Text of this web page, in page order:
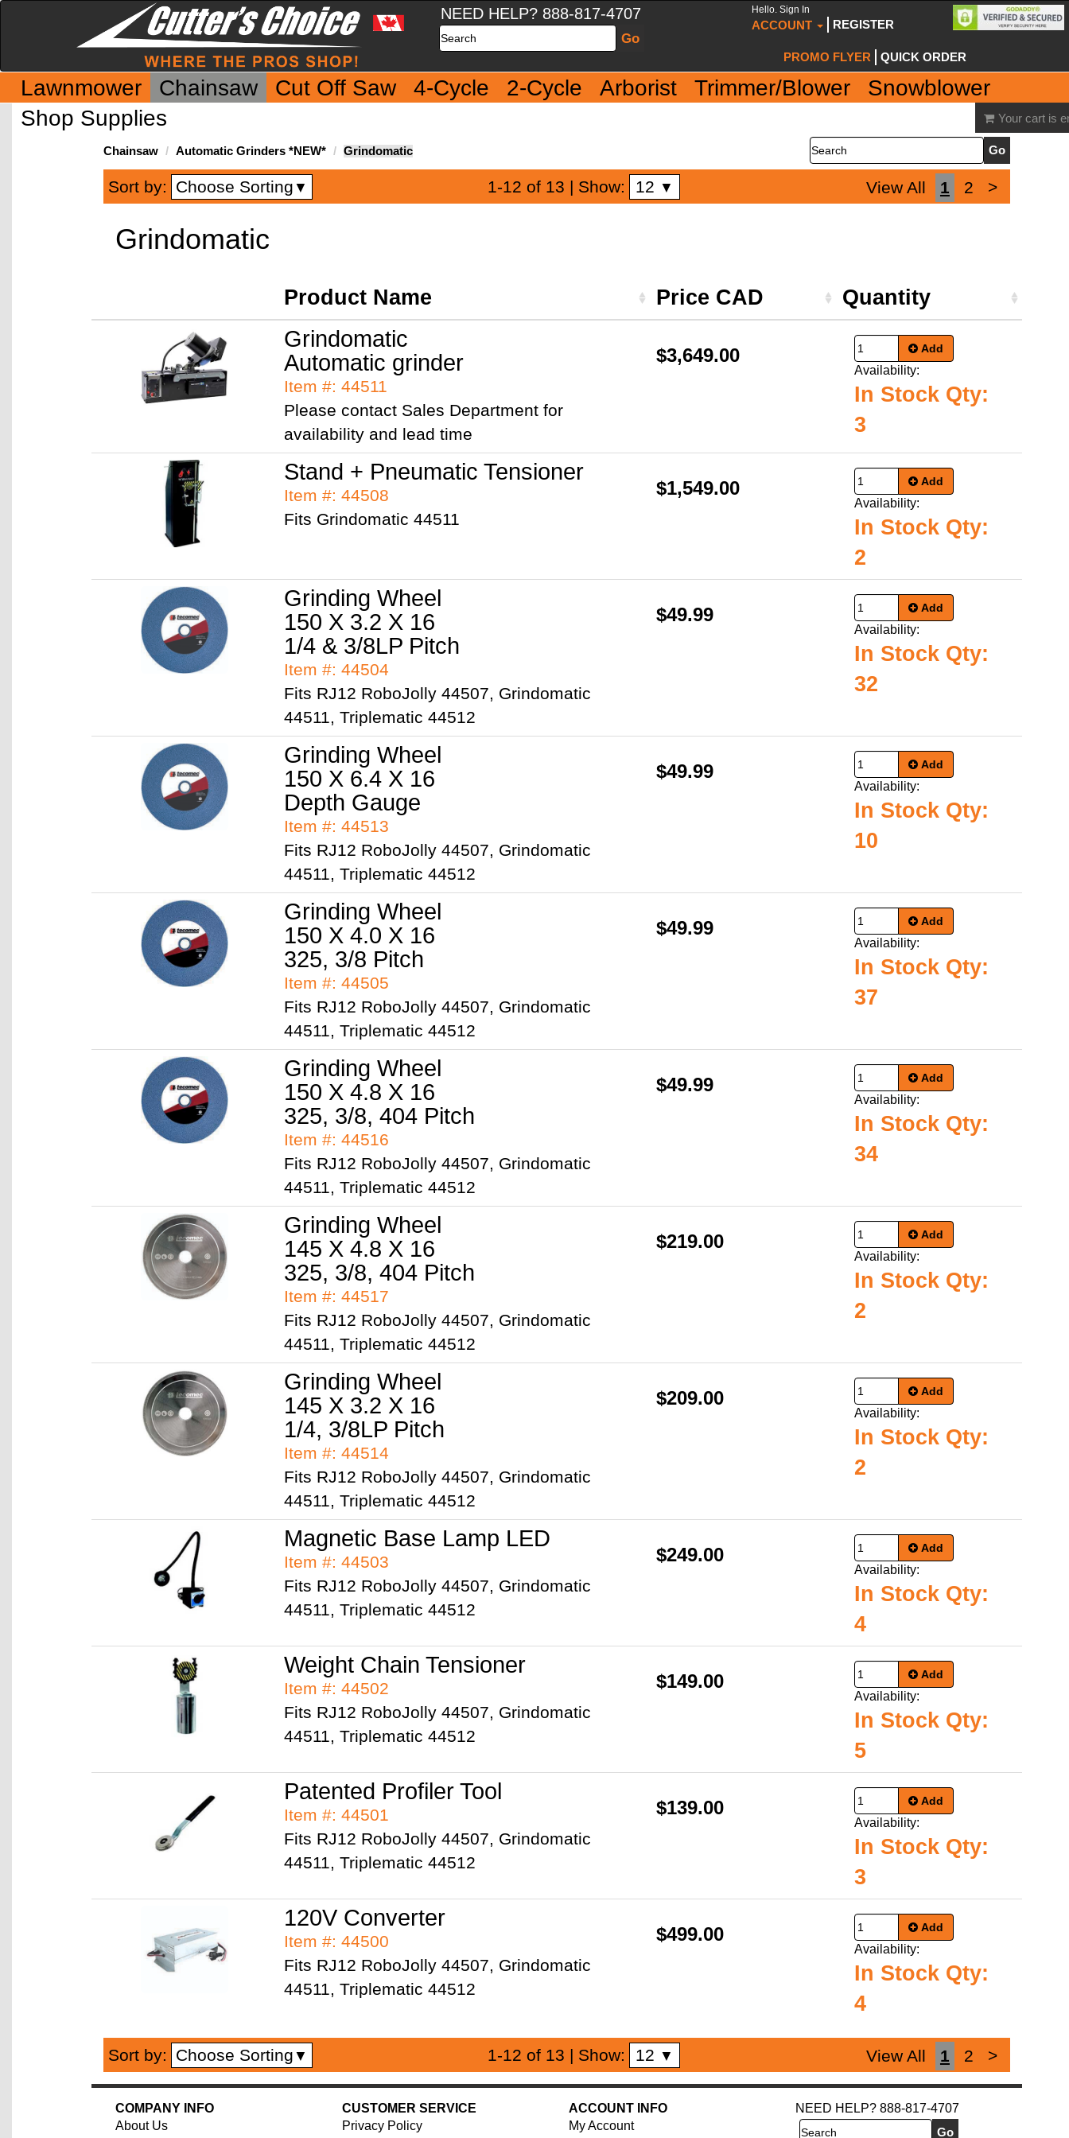
NEED HELP? 888-817-4707
Search
Hello. Sign In
ACCOUNT REGISTER
PROMO FLYER QUICK ORDER
Lawnmower Chainsaw Cut Off Saw 4-Cycle 2-Cycle Arborist Trimmer/Blower
Snowblower
Shop Supplies
Your cart is
Chainsaw Automatic Grinders *NEW* Grindomatic
Search
Sort by: Choose Sorting ▼ 1-12 of 13 | Show: 12 ▼ View All 1 2 >
Grindomatic
Product Name Price CAD Quantity
Grindomatic
Automatic grinder
Item #: 44511
Please contact Sales Department for
availability and lead time
$3,649.00 Add
Availability:
In Stock Qty:
3
Stand + Pneumatic Tensioner
Item #: 44508
Fits Grindomatic 44511
$1,549.00 Add
Availability:
In Stock Qty:
2
Grinding Wheel
150 X 3.2 X 16
Item #: 44504
Fits RJ12 RoboJolly 44507, Grindomatic
44511, Triplematic 44512
$49.99 Add
Availability:
In Stock Qty:
32
Grinding Wheel
150 X 6.4 X 16
Depth Gauge
Item #: 44513
Fits RJ12 RoboJolly 44507, Grindomatic
44511, Triplematic 44512
$49.99 Add
Availability:
In Stock Qty:
10
Grinding Wheel
150 X 4.0 X 16
325, 3/8 Pitch
Item #: 44505
Fits RJ12 RoboJolly 44507, Grindomatic
44511, Triplematic 44512
$49.99 Add
Availability:
In Stock Qty:
37
Grinding Wheel
150 X 4.8 X 16
325, 3/8, 404 Pitch
Item #: 44516
Fits RJ12 RoboJolly 44507, Grindomatic
44511, Triplematic 44512
$49.99 Add
Availability:
In Stock Qty:
34
Grinding Wheel
145 X 4.8 X 16
325, 3/8, 404 Pitch
Item #: 44517
Fits RJ12 RoboJolly 44507, Grindomatic
44511, Triplematic 44512
$219.00 Add
Availability:
In Stock Qty:
2
Grinding Wheel
145 X 3.2 X 16
1/4, 3/8LP Pitch
Item #: 44514
Fits RJ12 RoboJolly 44507, Grindomatic
44511, Triplematic 44512
$209.00 Add
Availability:
In Stock Qty:
2
Magnetic Base Lamp LED
Item #: 44503
Fits RJ12 RoboJolly 44507, Grindomatic
44511, Triplematic 44512
$249.00 Add
Availability:
In Stock Qty:
4
Weight Chain Tensioner
Item #: 44502
Fits RJ12 RoboJolly 44507, Grindomatic
44511, Triplematic 44512
$149.00 Add
Availability:
In Stock Qty:
5
Patented Profiler Tool
Item #: 44501
Fits RJ12 RoboJolly 44507, Grindomatic
44511, Triplematic 44512
$139.00 Add
Availability:
In Stock Qty:
3
120V Converter
Item #: 44500
Fits RJ12 RoboJolly 44507, Grindomatic
44511, Triplematic 44512
$499.00 Add
Availability:
In Stock Qty:
4
Sort by: Choose Sorting ▼ 1-12 of 13 | Show: 12 ▼ View All 1 2 >
COMPANY INFO
About Us
CUSTOMER SERVICE
Privacy Policy
ACCOUNT INFO
My Account
NEED HELP? 888-817-4707
Search